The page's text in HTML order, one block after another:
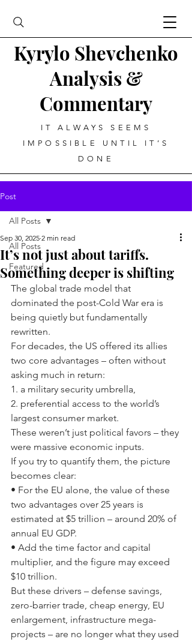
Kyrylo Shevchenko
Analysis &
Commentary
IT ALWAYS SEEMS
IMPOSSIBLE UNTIL IT’S
DONE
Post
All Posts
Featured
All Posts
It’s not just about tariffs.
Something deeper is shifting
Sep 30, 2025 2 min read
The global trade model that
dominated the post-Cold War era is
being quietly but fundamentally
rewritten.
For decades, the US offered its allies
two core advantages – often without
asking much in return:
1. a military security umbrella,
2. preferential access to the world’s
largest consumer market.
These weren’t just political favors – they
were massive economic inputs.
If you try to quantify them, the picture
becomes clear:
• For the EU alone, the value of these
two advantages over 25 years is
estimated at $5 trillion – around 20% of
annual EU GDP.
• Add the time factor and capital
multiplier, and the figure may exceed
$10 trillion.
But these drivers – defense savings,
zero-barrier trade, cheap energy, EU
enlargement, infrastructure mega-
projects – are no longer what they used